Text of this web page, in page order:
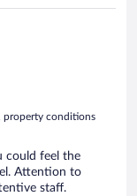
property conditions
could feel the
Attention to
staff.